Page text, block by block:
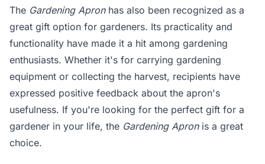
The Gardening Apronhas also been recognized as a
great gift option for gardeners. Its practicality and
functionality have made it a hit among gardening
enthusiasts. Whether it's for carrying gardening
equipment or collecting the harvest, recipients have
expressed positive feedback about the apron's
usefulness. If you're looking for the perfect gift for a
gardener in your life, the Gardening Apronis a great
choice.